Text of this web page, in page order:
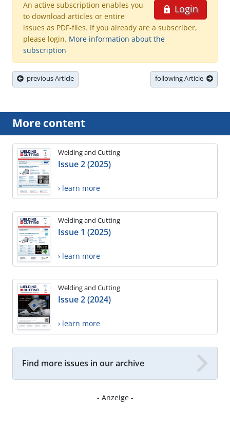
Login
An active subscription enables you
to download articles or entire
issues as PDF-files. If you already are a subscriber,
please login. More information about the
subscription
previous Article following Article
More content
Welding and Cutting
Issue 2 (2025)
› learn more
Welding and Cutting
Issue 1 (2025)
› learn more
Welding and Cutting
Issue 2 (2024)
› learn more
Find more issues in our archive
- Anzeige -